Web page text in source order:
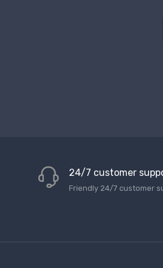
24/7 customer
Friendly 24/7 customer